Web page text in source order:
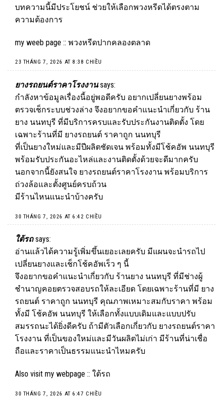
บทความนี้มีประโยชน์ ช่วยให้เลือกพวงหรีดได้ตรงตาม
ความต้องการ
my weeb page :: พวงหรีดปากคลองตลาด
23 THÁNG 7, 2026 AT 8:38 CHIỀU
ยางรถยนต์ราคาโรงงาน says:
กำลังหาข้อมูลเรื่องนี้อยู่พอดีครับ อยากเปลี่ยนยางพร้อม
ตรวจเช็กระบบช่วงล่าง จึงอยากขอคำแนะนำเกี่ยวกับ ร้าน
ยาง นนทบุรี ที่มีบริการครบและรับประกันงานติดตั้ง โดย
เฉพาะร้านที่มี ยางรถยนต์ ราคาถูก นนทบุรี
ที่เป็นยางใหม่และมีปีผลิตชัดเจน พร้อมทั้งมีโช้คอัพ นนทบุรี
พร้อมรับประกันอะไหล่และงานติดตั้งด้วยจะดีมากครับ
นอกจากนี้ยังสนใจ ยางรถยนต์ราคาโรงงาน พร้อมบริการ
ถ่วงล้อและตั้งศูนย์ครบถ้วน
มีร้านไหนแนะนำบ้างครับ
30 THÁNG 7, 2026 AT 6:42 CHIỀU
ใต้รถ says:
อ่านแล้วได้ความรู้เพิ่มขึ้นเยอะเลยครับ มีแผนจะนำรถไป
เปลี่ยนยางและเช็กโช้คอัพเร็ว ๆ นี้
จึงอยากขอคำแนะนำเกี่ยวกับ ร้านยาง นนทบุรี ที่มีช่างผู้
ชำนาญคอยตรวจสอบรถให้ละเอียด โดยเฉพาะร้านที่มี ยาง
รถยนต์ ราคาถูก นนทบุรี คุณภาพเหมาะสมกับราคา พร้อม
ทั้งมี โช้คอัพ นนทบุรี ให้เลือกทั้งแบบเดิมและแบบปรับ
สมรรถนะได้ยิ่งดีครับ ถ้ามีตัวเลือกเกี่ยวกับ ยางรถยนต์ราคา
โรงงาน ที่เป็นของใหม่และมีวันผลิตไม่เก่า มีร้านที่น่าเชื่อ
ถือและราคาเป็นธรรมแนะนำไหมครับ
Also visit my webpage :: ใต้รถ
30 THÁNG 7, 2026 AT 6:47 CHIỀU